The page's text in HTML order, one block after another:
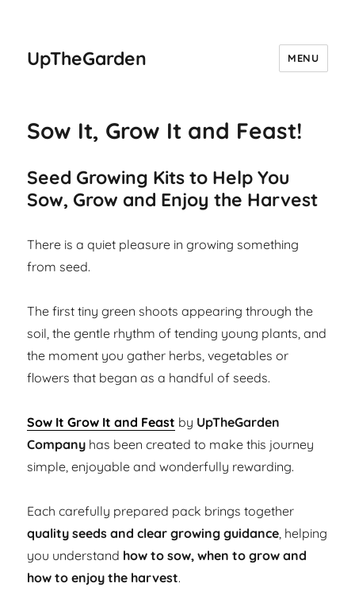
UpTheGarden MENU
Sow It, Grow It and Feast!
Seed Growing Kits to Help You
Sow, Grow and Enjoy the Harvest
There is a quiet pleasure in growing something
from seed.
The first tiny green shoots appearing through the
soil, the gentle rhythm of tending young plants, and
the moment you gather herbs, vegetables or
flowers that began as a handful of seeds.
Sow It Grow It and Feast by UpTheGarden
Company has been created to make this journey
simple, enjoyable and wonderfully rewarding.
Each carefully prepared pack brings together
quality seeds and clear growing guidance, helping
you understand how to sow, when to grow and
how to enjoy the harvest.